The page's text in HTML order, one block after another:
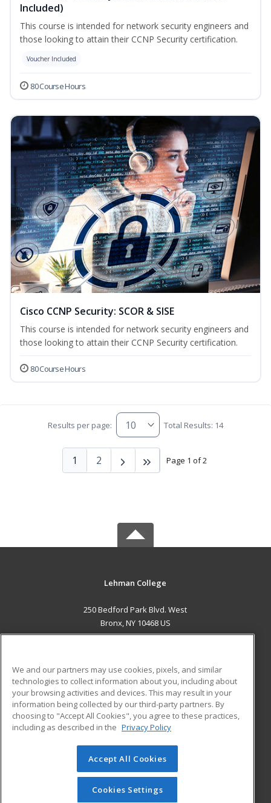
Included)
This course is intended for network security engineers and
those looking to attain their CCNP Security certification.
Voucher Included
80 Course Hours
Cisco CCNP Security: SCOR & SISE
This course is intended for network security engineers and
those looking to attain their CCNP Security certification.
80 Course Hours
Results per page: Total Results: 14
Page 1 of 2
1 2
Lehman College
250 Bedford Park Blvd. West
Bronx, NY 10468 US
ADDITIONAL RESOURCES
Military
Financial Assistance
Help
Student Blog
© 2026 ed2go, a division of Cengage Learning. All rights
reserved. The material on this site cannot be reproduced or
redistributed unless you have obtained prior written
We and our partners may use cookies, pixels, and similar
technologies to collect information about you, including about
your browsing activities and devices. This may result in your
information being collected by our third-party partners. By
choosing to "Accept All Cookies", you agree to these practices,
including as described in the Privacy Policy
Accept All Cookies
Cookies Settings